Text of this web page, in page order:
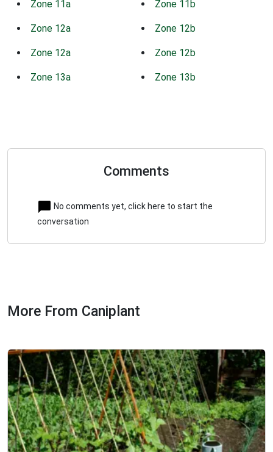
Zone 11a Zone 11b
Zone 12a Zone 12b
Zone 12a Zone 12b
Zone 13a Zone 13b
Comments
No comments yet, click here to start the
conversation
More From Caniplant